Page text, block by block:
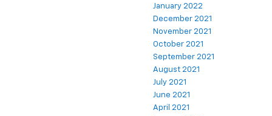
January 2022
December 2021
November 2021
October 2021
September 2021
August 2021
July 2021
June 2021
April 2021